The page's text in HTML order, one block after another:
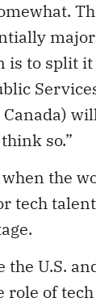
is to split it
so.”
the
tech
U.S.
role of